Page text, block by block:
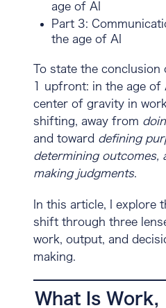
age of AI
Part 3:
the age of AI
To state the conclusion
1 upfront: in the age of
center of gravity in
shifting, away from
and toward defining
determining outcomes,
making judgments.
In this article, I explore
shift through three
work, output, and
making.
What Is Work,